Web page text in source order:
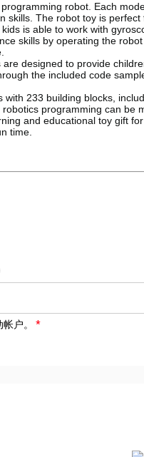
robot. Each
The robot toy is perfect
is able to work with
skills by operating the
designed to provide
the included code
233 building blocks,
programming can be
and educational toy gift
time.
户。